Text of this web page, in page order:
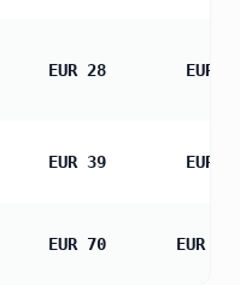
EUR 28 EUR
EUR 39 EUR
EUR 70 EUR